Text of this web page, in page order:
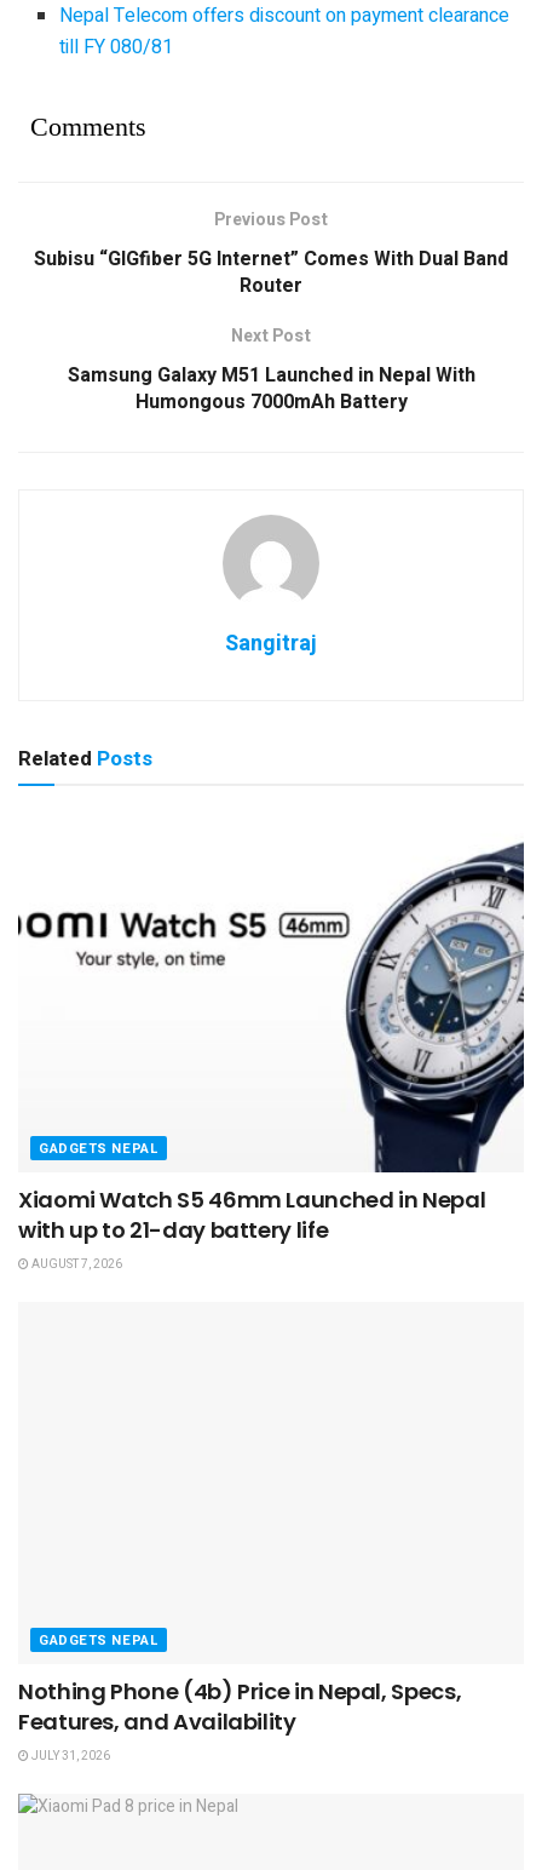
Nepal Telecom offers discount on payment clearance
till FY 080/81
Comments
Previous Post
Subisu “GIGfiber 5G Internet” Comes With Dual Band
Router
Next Post
Samsung Galaxy M51 Launched in Nepal With
Humongous 7000mAh Battery
Sangitraj
Related Posts
GADGETS NEPAL
Xiaomi Watch S5 46mm Launched in Nepal
with up to 21-day battery life
AUGUST 7, 2026
GADGETS NEPAL
Nothing Phone (4b) Price in Nepal, Specs,
Features, and Availability
JULY 31, 2026